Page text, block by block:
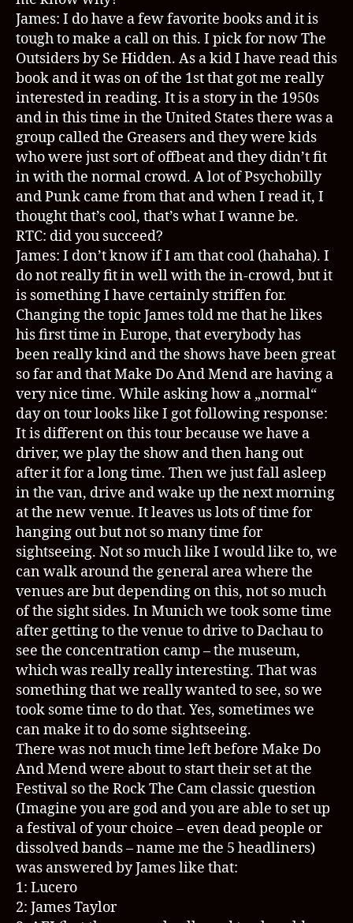
James: I do have a few favorite books and it is
tough to make a call on this. I pick for now The
Outsiders by Se Hidden. As a kid I have read this
book and it was on of the 1st that got me really
interested in reading. It is a story in the 1950s
and in this time in the United States there was a
group called the Greasers and they were kids
who were just sort of offbeat and they didn’t fit
in with the normal crowd. A lot of Psychobilly
and Punk came from that and when I read it, I
thought that’s cool, that’s what I wanne be.
RTC: did you succeed?
James: I don’t know if I am that cool (hahaha). I
do not really fit in well with the in-crowd, but it
is something I have certainly striffen for.
Changing the topic James told me that he likes
his first time in Europe, that everybody has
been really kind and the shows have been great
so far and that Make Do And Mend are having a
very nice time. While asking how a „normal“
day on tour looks like I got following response:
It is different on this tour because we have a
driver, we play the show and then hang out
after it for a long time. Then we just fall asleep
in the van, drive and wake up the next morning
at the new venue. It leaves us lots of time for
hanging out but not so many time for
sightseeing. Not so much like I would like to, we
can walk around the general area where the
venues are but depending on this, not so much
of the sight sides. In Munich we took some time
after getting to the venue to drive to Dachau to
see the concentration camp – the museum,
which was really really interesting. That was
something that we really wanted to see, so we
took some time to do that. Yes, sometimes we
can make it to do some sightseeing.
There was not much time left before Make Do
And Mend were about to start their set at the
Festival so the Rock The Cam classic question
(Imagine you are god and you are able to set up
a festival of your choice – even dead people or
dissolved bands – name me the 5 headliners)
was answered by James like that:
1: Lucero
2: James Taylor